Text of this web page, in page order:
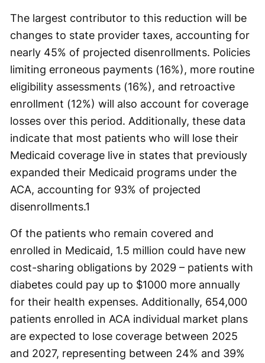
The largest contributor to this reduction will be
changes to state provider taxes, accounting for
nearly 45% of projected disenrollments. Policies
limiting erroneous payments (16%), more routine
eligibility assessments (16%), and retroactive
enrollment (12%) will also account for coverage
losses over this period. Additionally, these data
indicate that most patients who will lose their
Medicaid coverage live in states that previously
expanded their Medicaid programs under the
ACA, accounting for 93% of projected
disenrollments.1
Of the patients who remain covered and
enrolled in Medicaid, 1.5 million could have new
cost-sharing obligations by 2029 – patients with
diabetes could pay up to $1000 more annually
for their health expenses. Additionally, 654,000
patients enrolled in ACA individual market plans
are expected to lose coverage between 2025
and 2027, representing between 24% and 39%